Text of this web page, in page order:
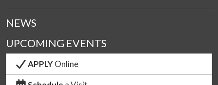
NEWS
UPCOMING EVENTS
APPLYOnline